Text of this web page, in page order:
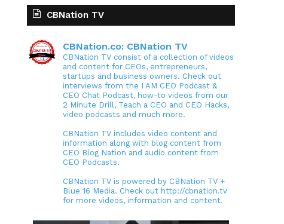
CBNation TV
CBNation.co: CBNation TV
CBNation TV consist of a collection of videos
and content for CEOs, entrepreneurs,
startups and business owners. Check out
interviews from the I AM CEO Podcast &
CEO Chat Podcast, how-to videos from our
2 Minute Drill, Teach a CEO and CEO Hacks,
video podcasts and much more.
CBNation TV includes video content and
information along with blog content from
CEO Blog Nation and audio content from
CEO Podcasts.
CBNation TV is powered by CBNation TV +
Blue 16 Media. Check out http://cbnation.tv
for more videos, information and content.